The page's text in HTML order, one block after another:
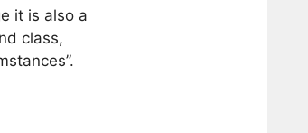
it is also a
class,